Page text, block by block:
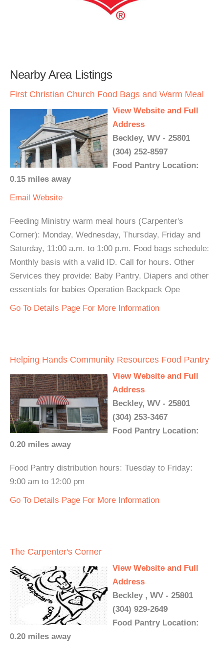
Nearby Area Listings
First Christian Church Food Bags and Warm Meal
View Website and Full
Address
Beckley, WV - 25801
(304) 252-8597
Food Pantry Location:
0.15 miles away
Email Website
Feeding Ministry warm meal hours (Carpenter's
Corner): Monday, Wednesday, Thursday, Friday and
Saturday, 11:00 a.m. to 1:00 p.m. Food bags schedule:
Monthly basis with a valid ID. Call for hours. Other
Services they provide: Baby Pantry, Diapers and other
essentials for babies Operation Backpack Ope
Go To Details Page For More Information
Helping Hands Community Resources Food Pantry
View Website and Full
Address
Beckley, WV - 25801
(304) 253-3467
Food Pantry Location:
0.20 miles away
Food Pantry distribution hours: Tuesday to Friday:
9:00 am to 12:00 pm
Go To Details Page For More Information
The Carpenter's Corner
View Website and Full
Address
Beckley , WV - 25801
(304) 929-2649
Food Pantry Location:
0.20 miles away